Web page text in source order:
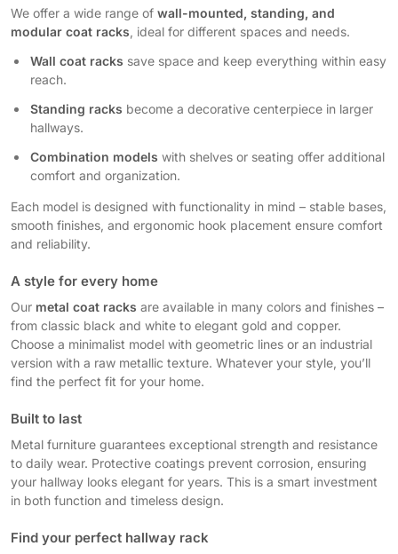
We offer a wide range of wall-mounted, standing, and
modular coat racks , ideal for different spaces and needs.
Wall coat racks save space and keep everything within easy
reach.
Standing racks become a decorative centerpiece in larger
hallways.
Combination models with shelves or seating offer additional
comfort and organization.
Each model is designed with functionality in mind – stable bases,
smooth finishes, and ergonomic hook placement ensure comfort
and reliability.
A style for every home
Our metal coat racks are available in many colors and finishes –
from classic black and white to elegant gold and copper.
Choose a minimalist model with geometric lines or an industrial
version with a raw metallic texture. Whatever your style, you’ll
find the perfect fit for your home.
Built to last
Metal furniture guarantees exceptional strength and resistance
to daily wear. Protective coatings prevent corrosion, ensuring
your hallway looks elegant for years. This is a smart investment
in both function and timeless design.
Find your perfect hallway rack